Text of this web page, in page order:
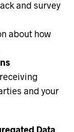
and survey
about how
and your
Data